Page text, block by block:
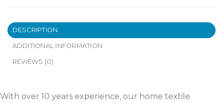
DESCRIPTION
ADDITIONAL INFORMATION
REVIEWS (0)
With over 10 years experience, our home textile